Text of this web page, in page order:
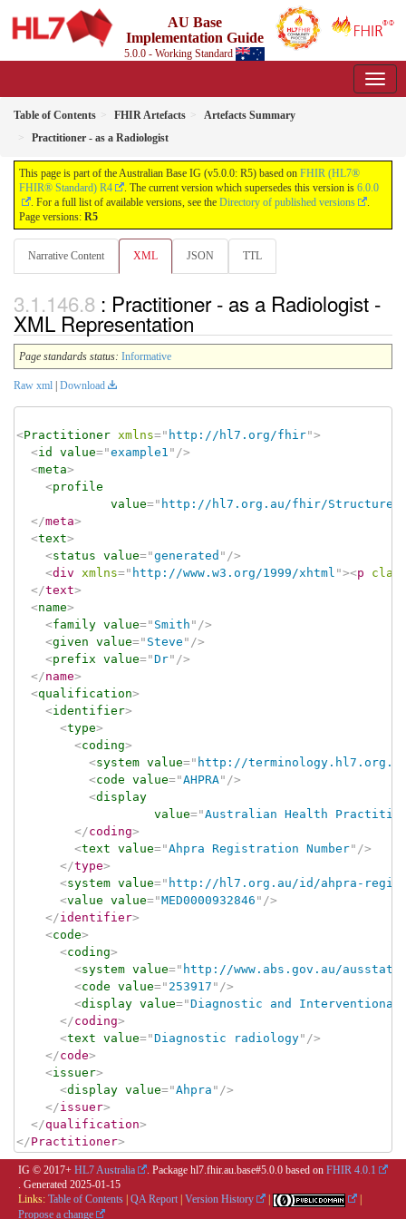
AU Base
Implementation Guide
5.0.0 - Working Standard
Table of Contents FHIR Artefacts
Artefacts Summary
Practitioner - as a Radiologist
This page is part of the Australian Base IG (v5.0.0: R5) based on FHIR (HL7®
FHIR® Standard) R4
. The current version which supersedes this version is 6.0.0
. For a full list of available versions, see the Directory of published versions
.
Page versions: R5
Narrative Content XML JSON TTL
: Practitioner - as a Radiologist -
XML Representation
Page standards status: Informative
Raw xml Download
<Practitioner xmlns=" http://hl7.org/fhir">
<id value="example1 " />
<meta>
<profile
value=" http://hl7.org.au/fhir/
</meta>
<text>
<status value="generated " />
<div xmlns=" http://www.w3.org/1999/xhtml "><p
</text>
<name>
<family value=" Smith " />
<given value=" Steve " />
<prefix value="Dr" />
</name>
<qualification>
<identifier>
<type>
<coding>
<system value=" http://terminology.hl7.org.au/
<code value="AHPRA" />
<display
value="Australian Health
</coding>
<text value="Ahpra Registration Number" />
</type>
<system value=" http://hl7.org.au/id/ahpra-
<value value="MED0000932846 " />
</identifier>
<code>
<coding>
<system value=" http://www.abs.gov.au/
<code value=" 253917 " />
<display value="Diagnostic and Interventional
</coding>
<text value="Diagnostic radiology" />
</code>
<issuer>
<display value="Ahpra " />
</issuer>
</qualification>
</Practitioner>
IG © 2017+ HL7 Australia . Package hl7.fhir.au.base#5.0.0 based on FHIR 4.0.1
. Generated 2025-01-15
Links: Table of Contents QA Report Version History
Propose a change